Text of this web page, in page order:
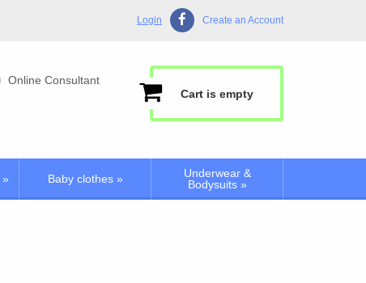
Login Create an Account
Online Consultant
Cart is empty
» Baby clothes»
Underwear &
Bodysuits»